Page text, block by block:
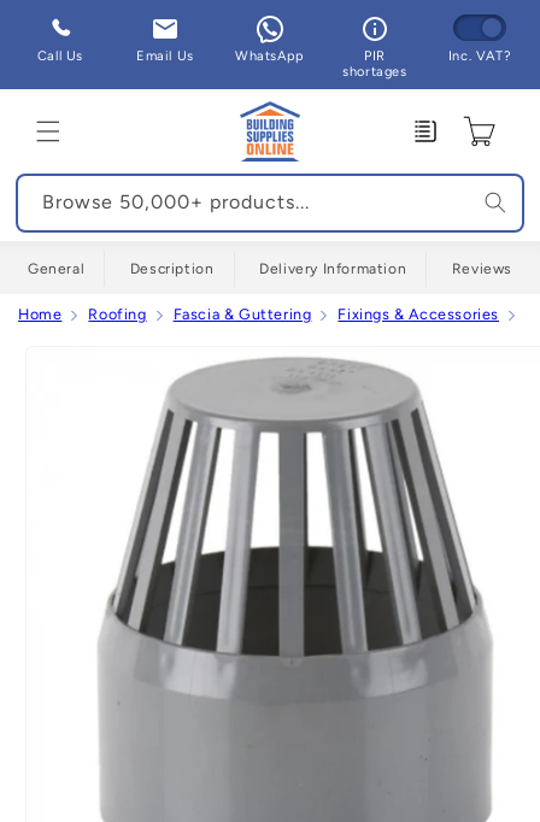
Skip to
content
Call Us Email Us WhatsApp
PIR
shortages
Inc. VAT?
Enquiry Cart
Browse 50,000+ products...
General Description Delivery Information Reviews
Home Roofing Fascia & Guttering Fixings & Accessories